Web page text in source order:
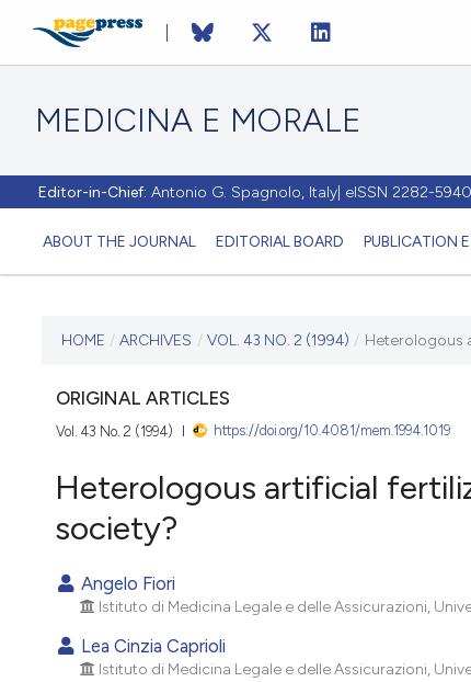
MEDICINA E MORALE
Editor-in-Chief: Antonio G. Spagnolo, Italy| eISSN 2282-
ABOUT THE JOURNAL EDITORIAL BOARD PUBLICATION
CURRENT ISSUE
VOL. 43 NO. 2 (1994)
30 April 1994
VIEW THIS ISSUE
HOME / ARCHIVES / VOL. 43 NO. 2 (1994) / Heterologous
ORIGINAL ARTICLES
Vol. 43 No. 2 (1994) https://doi.org/10.4081/mem.1994.1019
Heterologous artificial
society?
Angelo Fiori
Istituto di Medicina Legale e delle Assicurazioni,
Lea Cinzia Caprioli
Istituto di Medicina Legale e delle Assicurazioni,